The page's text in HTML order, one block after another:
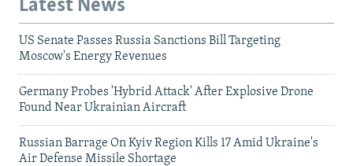
Latest News
US Senate Passes Russia Sanctions Bill Targeting
Moscow's Energy Revenues
Germany Probes 'Hybrid Attack' After Explosive Drone
Found Near Ukrainian Aircraft
Russian Barrage On Kyiv Region Kills 17 Amid Ukraine's
Air Defense Missile Shortage